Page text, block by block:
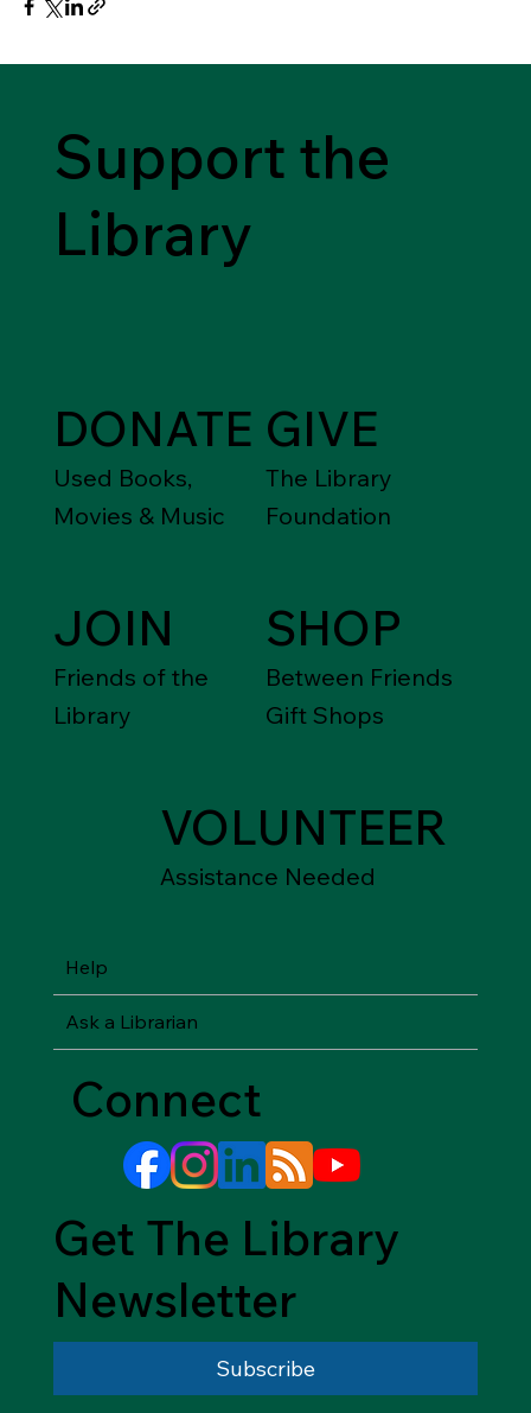
Support the
Library
DONATE
Used Books,
Movies & Music
GIVE
The Library
Foundation
JOIN
Friends of the
Library
SHOP
Between Friends
Gift Shops
VOLUNTEER
Assistance Needed
Help
Ask a Librarian
Connect
Get The Library
Newsletter
Subscribe